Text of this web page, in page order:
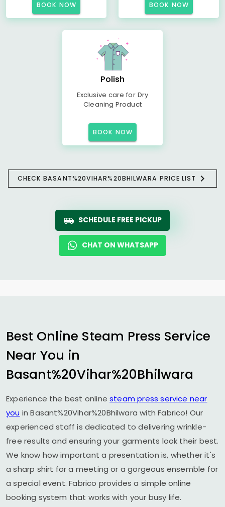
BOOK NOW BOOK NOW
Polish
Exclusive care for Dry
Cleaning Product
BOOK NOW
CHECK BASANT%20VIHAR%20BHILWARA PRICE LIST
SCHEDULE FREE PICKUP
CHAT ON WHATSAPP
Best Online Steam Press Service
Near You in
Basant%20Vihar%20Bhilwara
Experience the best onlinesteam press service near
you in Basant%20Vihar%20Bhilwara with Fabrico! Our
experienced staff is dedicated to delivering wrinkle-
free results and ensuring your garments look their best.
We know how important a presentation is, whether it's
a sharp shirt for a meeting or a gorgeous ensemble for
a special event. Fabrico provides a simple online
booking system that works with your busy life.